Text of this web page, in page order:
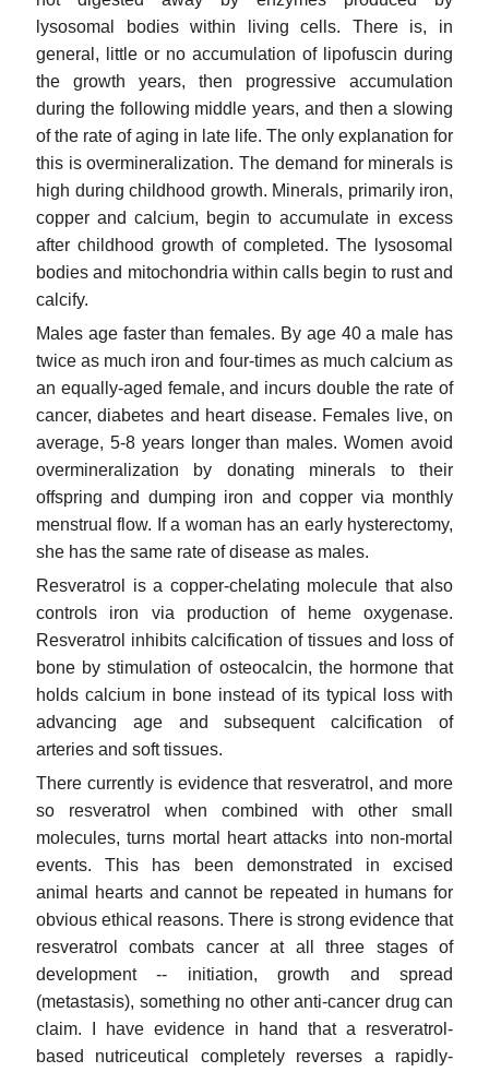
lysosomal bodies within living cells. There is, in
general, little or no accumulation of lipofuscin during
the growth years, then progressive accumulation
during the following middle years, and then a slowing
of the rate of aging in late life. The only explanation for
this is overmineralization. The demand for minerals is
high during childhood growth. Minerals, primarily iron,
copper and calcium, begin to accumulate in excess
after childhood growth of completed. The lysosomal
bodies and mitochondria within calls begin to rust and
calcify.
Males age faster than females. By age 40 a male has
twice as much iron and four-times as much calcium as
an equally-aged female, and incurs double the rate of
cancer, diabetes and heart disease. Females live, on
average, 5-8 years longer than males. Women avoid
overmineralization by donating minerals to their
offspring and dumping iron and copper via monthly
menstrual flow. If a woman has an early hysterectomy,
she has the same rate of disease as males.
Resveratrol is a copper-chelating molecule that also
controls iron via production of heme oxygenase.
Resveratrol inhibits calcification of tissues and loss of
bone by stimulation of osteocalcin, the hormone that
holds calcium in bone instead of its typical loss with
advancing age and subsequent calcification of
arteries and soft tissues.
There currently is evidence that resveratrol, and more
so resveratrol when combined with other small
molecules, turns mortal heart attacks into non-mortal
events. This has been demonstrated in excised
animal hearts and cannot be repeated in humans for
obvious ethical reasons. There is strong evidence that
resveratrol combats cancer at all three stages of
development -- initiation, growth and spread
(metastasis), something no other anti-cancer drug can
claim. I have evidence in hand that a resveratrol-
based nutriceutical completely reverses a rapidly-